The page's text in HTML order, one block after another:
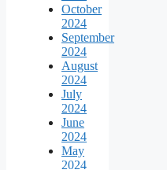
October
2024
September
2024
August
2024
July
2024
June
2024
May
2024